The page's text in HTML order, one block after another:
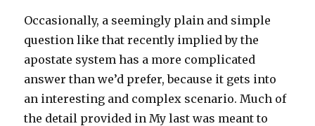
Occasionally, a seemingly plain and simple
question like that recently implied by the
apostate system has a more complicated
answer than we’d prefer, because it gets into
an interesting and complex scenario. Much of
the detail provided in My last was meant to